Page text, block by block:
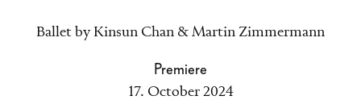
Ballet by Kinsun Chan & Martin Zimmermann
Premiere
17. October 2024